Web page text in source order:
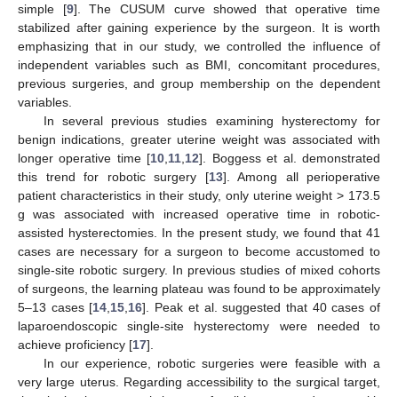
simple [9]. The CUSUM curve showed that operative time
stabilized after gaining experience by the surgeon. It is worth
emphasizing that in our study, we controlled the influence of
independent variables such as BMI, concomitant procedures,
previous surgeries, and group membership on the dependent
variables.
In several previous studies examining hysterectomy for
benign indications, greater uterine weight was associated with
longer operative time [10 11 12]. Boggess et al. demonstrated
this trend for robotic surgery [13]. Among all perioperative
patient characteristics in their study, only uterine weight > 173.5
g was associated with increased operative time in robotic-
assisted hysterectomies. In the present study, we found that 41
cases are necessary for a surgeon to become accustomed to
single-site robotic surgery. In previous studies of mixed cohorts
of surgeons, the learning plateau was found to be approximately
5–13 cases [14 15 16]. Peak et al. suggested that 40 cases of
laparoendoscopic single-site hysterectomy were needed to
achieve proficiency [17].
In our experience, robotic surgeries were feasible with a
very large uterus. Regarding accessibility to the surgical target,